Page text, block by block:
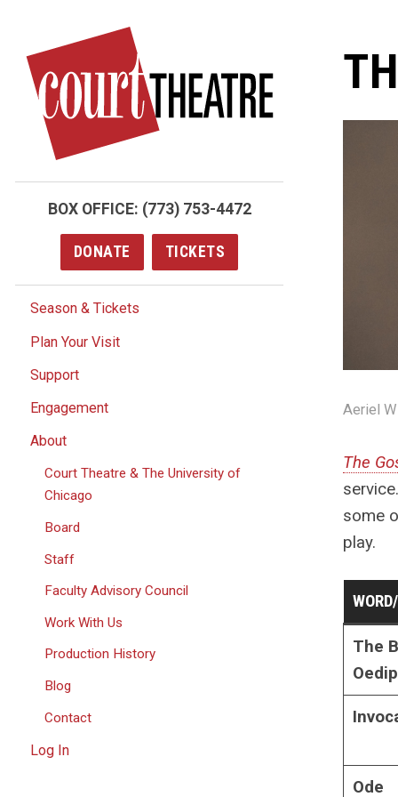
main
content
BOX OFFICE: (773) 753-4472
DONATE TICKETS
Season & Tickets
Plan Your Visit
Support
Engagement
About
Court Theatre & The University of
Chicago
Board
Staff
Faculty Advisory Council
Work With Us
Production History
Blog
Contact
Log In
Aeriel
The
some
play.
The
Ode